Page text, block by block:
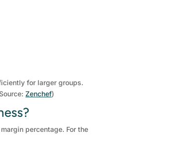
for larger groups.
Zenchef)
percentage. For the